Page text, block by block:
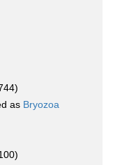
as Bryozoa